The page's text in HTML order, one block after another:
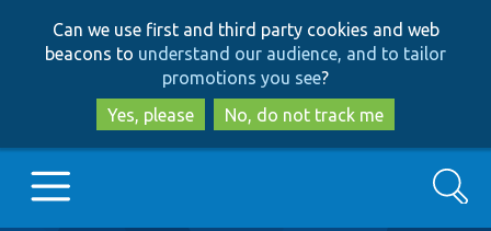
to
main
content
to
search
Can we use first and third party cookies and web
beacons to understand our audience, and to tailor
promotions you see?
Yes, please
No, do not track me
Search